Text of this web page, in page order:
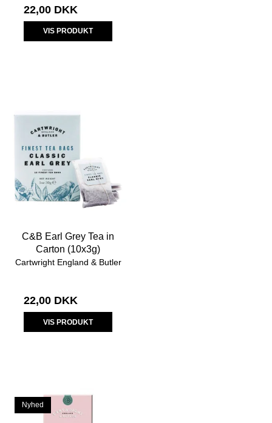
22,00 DKK
VIS PRODUKT
C&B Earl Grey Tea in
Carton (10x3g)
Cartwright England & Butler
22,00 DKK
VIS PRODUKT
Nyhed